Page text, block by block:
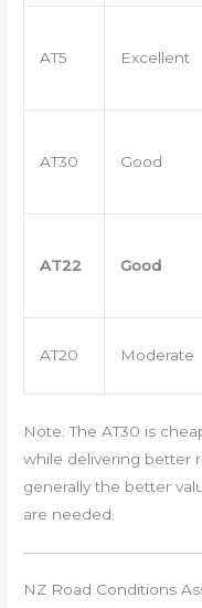
AT5 Excellent
AT30 Good
AT22 Good
AT20 Moderate
Note: The AT30 is
while delivering better
generally the better
are needed.
NZ Road Conditions